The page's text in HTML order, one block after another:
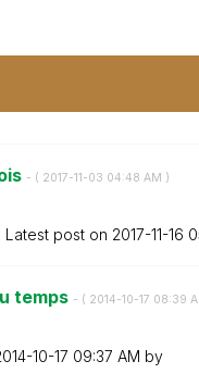
- ( ‎2017-11-03 04:48 AM )
Latest post on ‎2017-11-16
temps - ( ‎2014-10-17 08:39
10-17 09:37 AM by